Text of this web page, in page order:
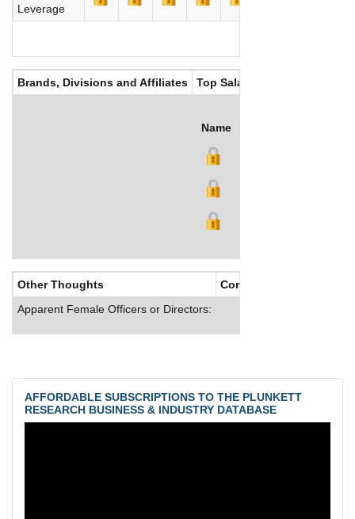
Leverage
Brands, Divisions and Affiliates Top Salaries
Name
Other Thoughts
Corporate Culture
Apparent Female Officers or Directors:
AFFORDABLE SUBSCRIPTIONS TO THE PLUNKETT
RESEARCH BUSINESS & INDUSTRY DATABASE